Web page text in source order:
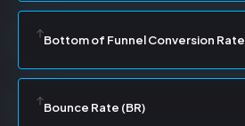
Bottom of Funnel Conversion Rate
Bounce Rate (BR)